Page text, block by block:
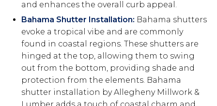
and enhances the overall curb appeal.
Bahama Shutter Installation: Bahama shutters
evoke a tropical vibe and are commonly
found in coastal regions. These shutters are
hinged at the top, allowing them to swing
out from the bottom, providing shade and
protection from the elements. Bahama
shutter installation by Allegheny Millwork &